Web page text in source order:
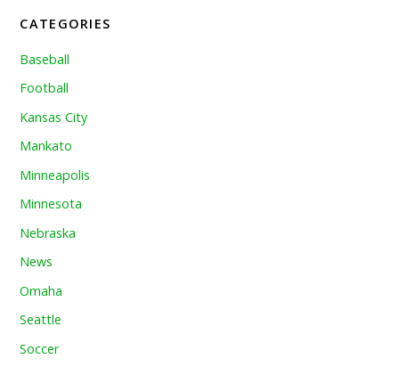
CATEGORIES
Baseball
Football
Kansas City
Mankato
Minneapolis
Minnesota
Nebraska
News
Omaha
Seattle
Soccer